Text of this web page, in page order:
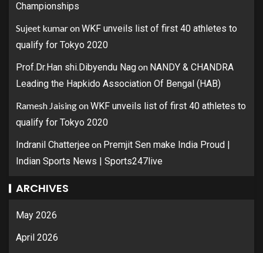
Championships
Sujeet kumaronWKF unveils list of first 40 athletes to
qualify for Tokyo 2020
Prof.Dr.Han shi.Dibyendu Nagon NANDY & CHANDRA
Leading the Hapkido Association Of Bengal (HAB)
Ramesh JaisingonWKF unveils list of first 40 athletes to
qualify for Tokyo 2020
Indranil Chatterjee on Premjit Sen make India Proud |
Indian Sports News | Sports247live
ARCHIVES
May 2026
April 2026